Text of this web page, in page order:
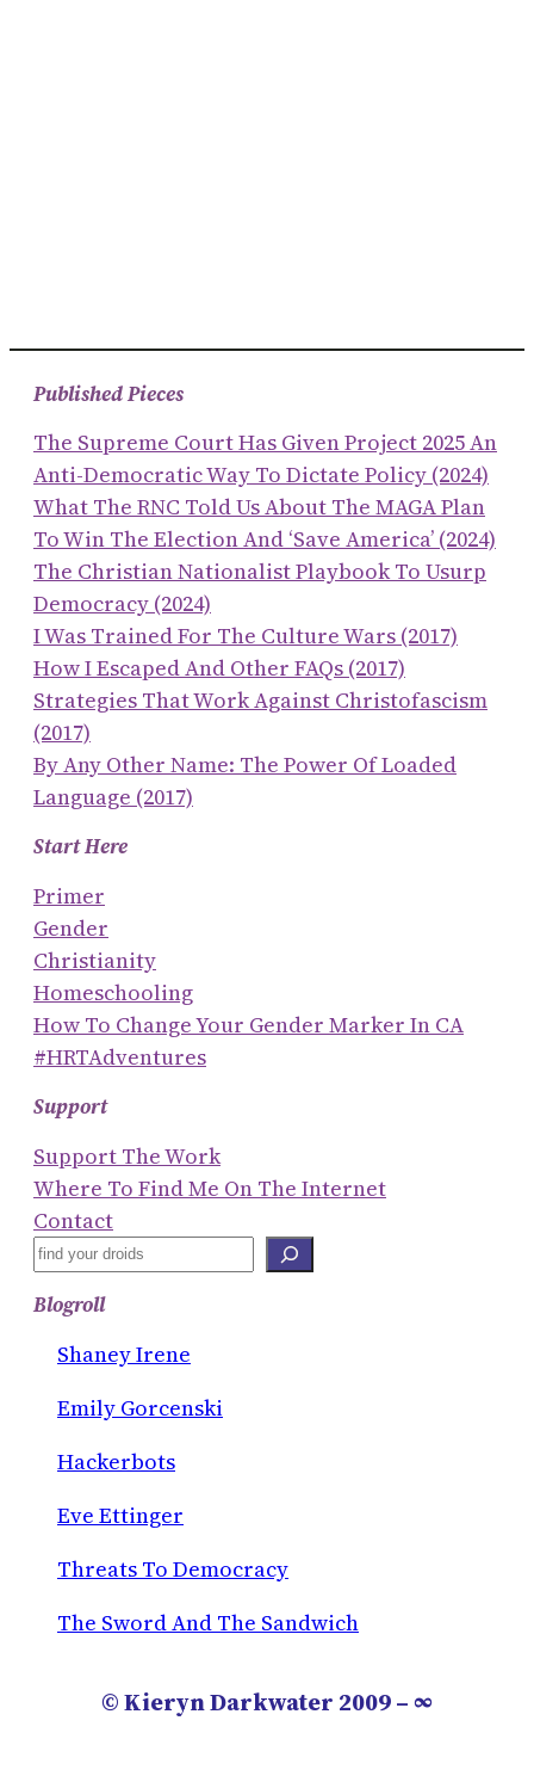
Published Pieces
The Supreme Court Has Given Project 2025 An
Anti-Democratic Way To Dictate Policy (2024)
What The RNC Told Us About The MAGA Plan
To Win The Election And ‘save America’ (2024)
The Christian Nationalist Playbook To Usurp
Democracy (2024)
I Was Trained For The Culture Wars (2017)
How I Escaped And Other FAQs (2017)
Strategies That Work Against Christofascism
(2017)
By Any Other Name: The Power Of Loaded
Language (2017)
Start Here
Primer
Gender
Christianity
Homeschooling
How To Change Your Gender Marker In CA
#HRTAdventures
Support
Support The Work
Where To Find Me On The Internet
Contact
S
A
Blogroll
Shaney Irene
Emily Gorcenski
Hackerbots
Eve Ettinger
Threats To Democracy
The Sword And The Sandwich
© Kieryn Darkwater 2009 – ∞